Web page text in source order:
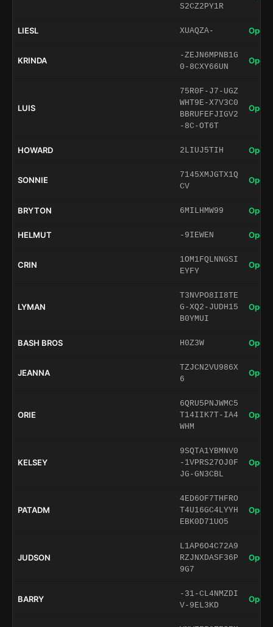
S2CZ2PY1R
LIESL XUAQZA- Open
KRINDA
-ZEJN6MPNB1G
0-8CXY66UN
Open
LUIS
75R0F-J7-UGZ
WHT9E-X7V3C0
BBRUFEFJIGV2
-8C-OT6T
Open
HOWARD 2LIUJ5TIH Open
SONNIE
7145XMJGTX1Q
CV
Open
BRYTON 6MILHMW99 Open
HELMUT -9IEWEN Open
CRIN
1OM1FQLNNGSI
EYFY
Open
LYMAN
T3NVPO8II8TE
G-XQ2-JUDH15
B0YMUI
Open
BASH BROS H0Z3W Open
JEANNA
TZJCN2VU986X
6
Open
ORIE
6QRU5PNJWMC5
T14IIK7T-IA4
WHM
Open
KELSEY
9SQTA1YBMNV0
-1VPRS27OJ0F
JG-GN3CBL
Open
PATADM
4ED6OF7THFRO
T4U16GC4LYYH
EBK0D71UO5
Open
JUDSON
L1AP6O4C72A9
RZJNXDASF36P
9G7
Open
BARRY
-31-CL4NMZDI
V-9EL3KD
Open